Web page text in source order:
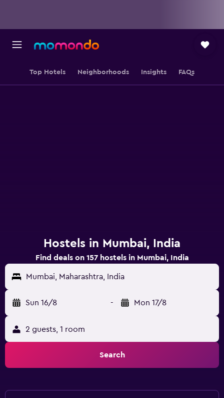
Top Hotels Neighborhoods Insights FAQs
Hostels in Mumbai, India
Find deals on 157 hostels in Mumbai, India
Mumbai, Maharashtra, India
Sun 16/8 - Mon 17/8
2 guests, 1 room
Search